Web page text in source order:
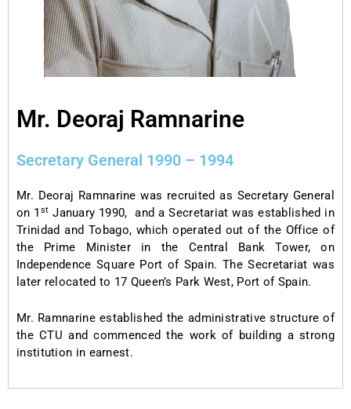
Mr. Deoraj Ramnarine
Secretary General 1990 – 1994
Mr. Deoraj Ramnarine was recruited as Secretary General
on 1 st January 1990, and a Secretariat was established in
Trinidad and Tobago, which operated out of the Office of
the Prime Minister in the Central Bank Tower, on
Independence Square Port of Spain. The Secretariat was
later relocated to 17 Queen’s Park West, Port of Spain.
Mr. Ramnarine established the administrative structure of
the CTU and commenced the work of building a strong
institution in earnest.